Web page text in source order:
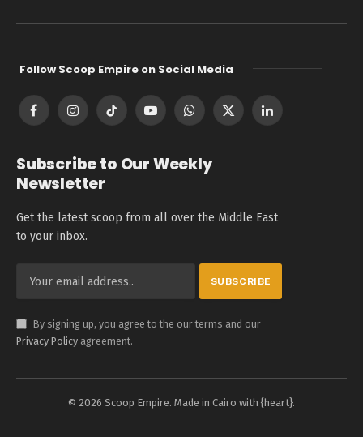
Follow Scoop Empire on Social Media
FacebookInstagramTikTok YouTubeWhatsApp
X
LinkedIn
Subscribe to Our Weekly
Newsletter
Get the latest scoop from all over the Middle East
to your inbox.
By signing up, you agree to the our terms and our
Privacy Policy agreement.
© 2026 Scoop Empire. Made in Cairo with {heart}.